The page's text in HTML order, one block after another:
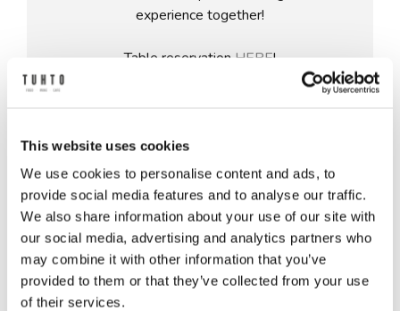
This website uses cookies
We use cookies to personalise content and ads, to
provide social media features and to analyse our traffic.
We also share information about your use of our site with
our social media, advertising and analytics partners who
may combine it with other information that you’ve
provided to them or that they’ve collected from your use
of their services.
experience together!
Table reservationHERE!
tel. +358 50 331 9315
Mail: tuhto@royalravintolat.com
Restaurant Sales Team:
ravintola@tampere-talo.fi
+358 50 388 71 55 (Mon-Fri 13.00-15.00)